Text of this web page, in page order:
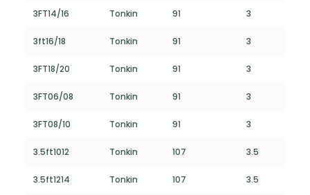
3FT14/16 Tonkin 91 3
3ft16/18 Tonkin 91 3
3FT18/20 Tonkin 91 3
3FT06/08 Tonkin 91 3
3FT08/10 Tonkin 91 3
3.5ft1012 Tonkin 107 3.5
3.5ft1214 Tonkin 107 3.5